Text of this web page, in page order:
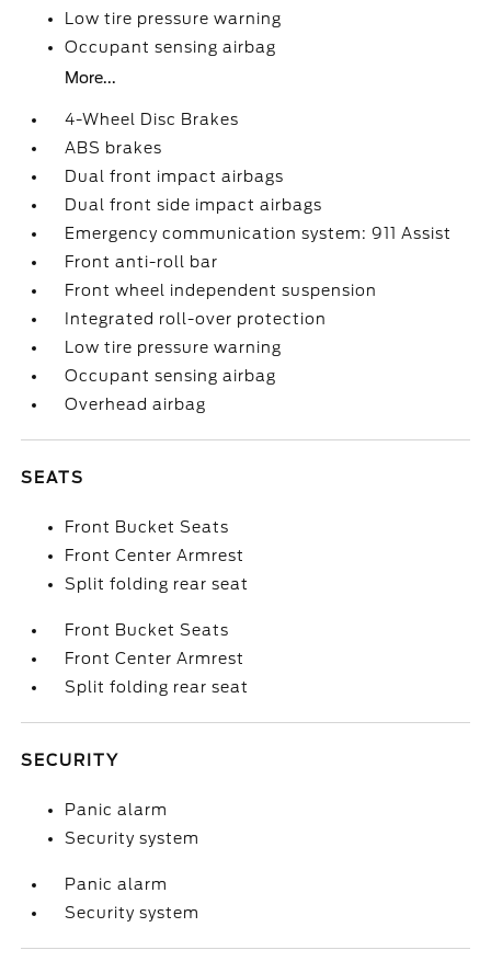
Low tire pressure warning
Occupant sensing airbag
More...
4-Wheel Disc Brakes
ABS brakes
Dual front impact airbags
Dual front side impact airbags
Emergency communication system: 911 Assist
Front anti-roll bar
Front wheel independent suspension
Integrated roll-over protection
Low tire pressure warning
Occupant sensing airbag
Overhead airbag
SEATS
Front Bucket Seats
Front Center Armrest
Split folding rear seat
Front Bucket Seats
Front Center Armrest
Split folding rear seat
SECURITY
Panic alarm
Security system
Panic alarm
Security system